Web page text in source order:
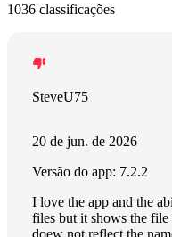
1036 classificações
SteveU75
20 de jun. de 2026
Versão do app: 7.2.2
I love the app and the
files but it shows the
doew not reflect the